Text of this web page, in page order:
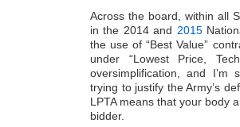
Across the board, within all
in the 2014 and 2015
the use of “Best Value”
under “Lowest Price,
oversimplification, and I’m
trying to justify the Army’s
LPTA means that your body
bidder.